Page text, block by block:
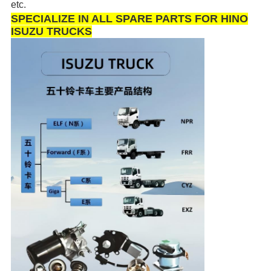
etc.
SPECIALIZE IN ALL SPARE PARTS FOR HINO
ISUZU TRUCKS